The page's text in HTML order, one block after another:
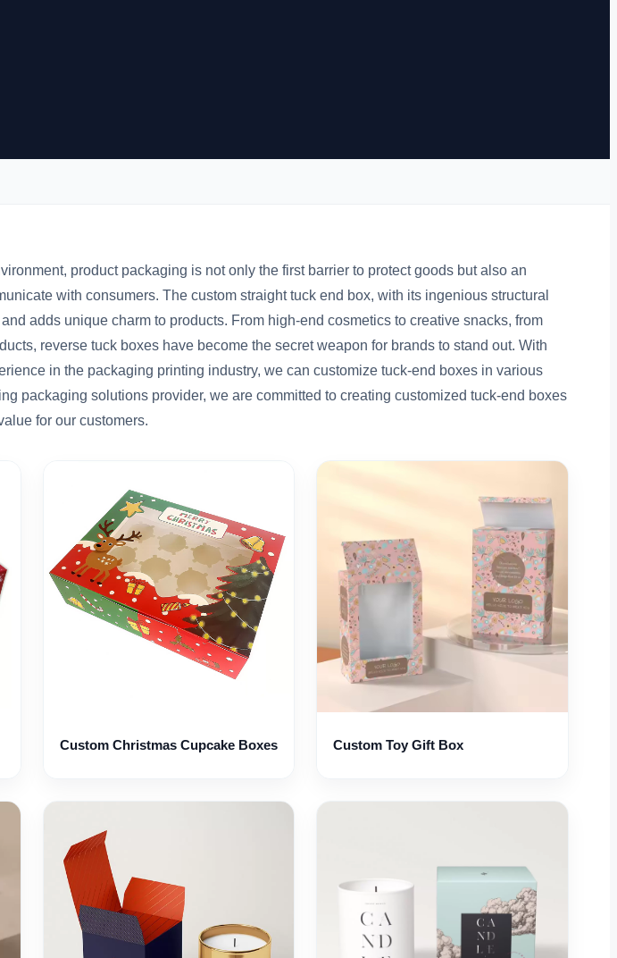
product packaging is not only the first barrier to protect goods but also an
with consumers. The custom straight tuck end box, with its ingenious structural
adds unique charm to products. From high-end cosmetics to creative snacks, from
reverse tuck boxes have become the secret weapon for brands to stand out. With
in the packaging printing industry, we can customize tuck-end boxes in various
packaging solutions provider, we are committed to creating customized tuck-end boxes
for our customers.
Custom Christmas Cupcake Boxes Custom Toy Gift Box